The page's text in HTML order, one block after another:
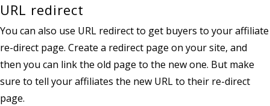
URL redirect
You can also use URL redirect to get buyers to your affiliate
re-direct page. Create a redirect page on your site, and
then you can link the old page to the new one. But make
sure to tell your affiliates the new URL to their re-direct
page.